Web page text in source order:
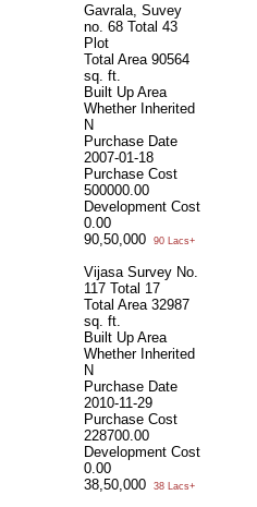
Gavrala, Suvey
no. 68 Total 43
Plot
Total Area 90564
sq. ft.
Built Up Area
Whether Inherited
N
Purchase Date
2007-01-18
Purchase Cost
500000.00
Development Cost
0.00
90,50,000
90 Lacs+
Vijasa Survey No.
117 Total 17
Total Area 32987
sq. ft.
Built Up Area
Whether Inherited
N
Purchase Date
2010-11-29
Purchase Cost
228700.00
Development Cost
0.00
38,50,000
38 Lacs+